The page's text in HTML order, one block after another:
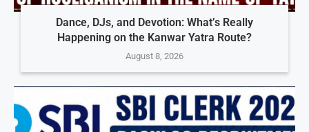
Dance, DJs, and Devotion: What’s Really
Happening on the Kanwar Yatra Route?
August 8, 2026